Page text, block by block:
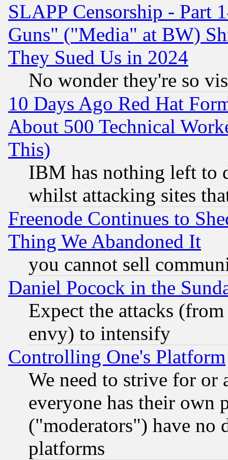
SLAPP Censorship - Part
Guns" ("Media" at BW)
They Sued Us in 2024
No wonder they're so
10 Days Ago Red Hat
About 500 Technical
This)
IBM has nothing left to
whilst attacking sites
Freenode Continues to
Thing We Abandoned It
you cannot sell
Daniel Pocock in the
Expect the attacks
envy) to intensify
Controlling One's Platform
We need to strive for or
everyone has their own
("moderators") have no
platforms